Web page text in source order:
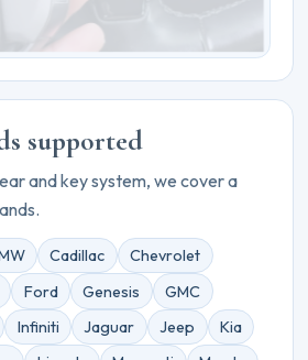
supported
and key system, we cover a
Cadillac
Chevrolet
Ford Genesis
GMC
Infiniti Jaguar Jeep
Kia